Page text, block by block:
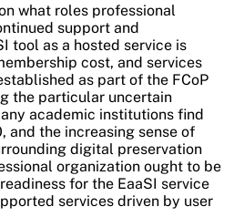
what roles professional
support and
tool as a hosted service is
cost, and services
as part of the FCoP
the particular uncertain
academic institutions find
and the increasing sense of
digital preservation
organization ought to be
for the EaaSI service
services driven by user